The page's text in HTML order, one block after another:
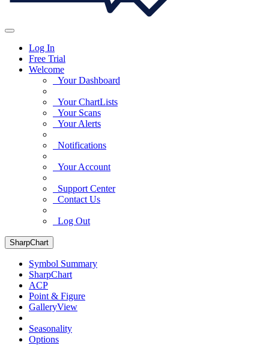
Log In
Free Trial
Welcome
Your Dashboard
Your ChartLists
Your Scans
Your Alerts
Notifications
Your Account
Support Center
Contact Us
Log Out
SharpChart
Symbol Summary
SharpChart
ACP
Point & Figure
GalleryView
Seasonality
Options